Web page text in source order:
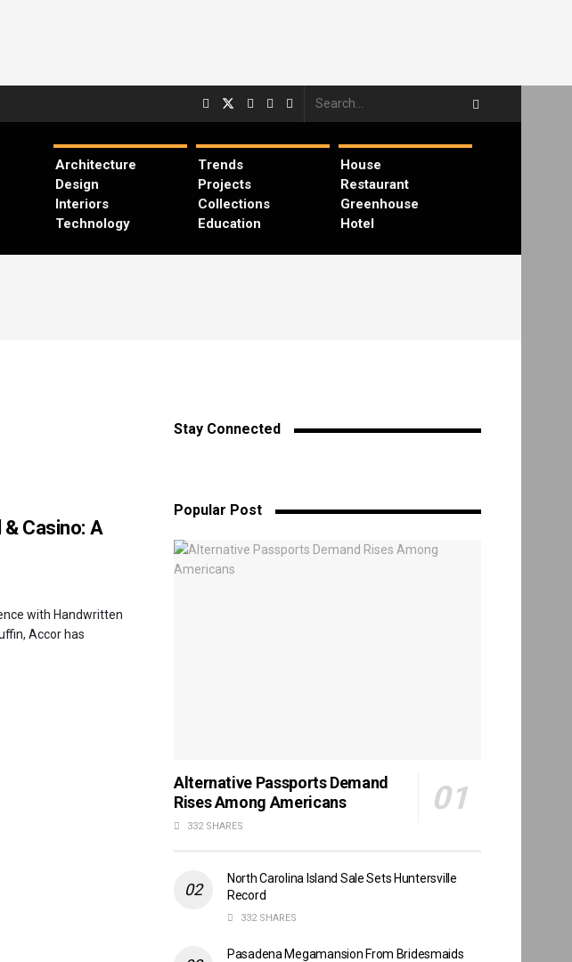
Architecture
Design
Interiors
Technology
Trends
Projects
Collections
Education
House
Restaurant
Greenhouse
Hotel
Casino: A
with Handwritten
Accor has
Stay Connected
Popular Post
Alternative Passports Demand
Rises Among Americans
332 SHARES
North Carolina Island Sale Sets Huntersville
Record
332 SHARES
Pasadena Megamansion From Bridesmaids